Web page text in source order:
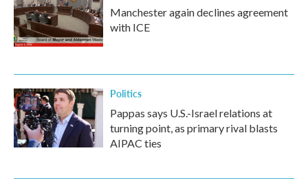
Manchester again declines agreement
with ICE
Politics
Pappas says U.S.-Israel relations at
turning point, as primary rival blasts
AIPAC ties